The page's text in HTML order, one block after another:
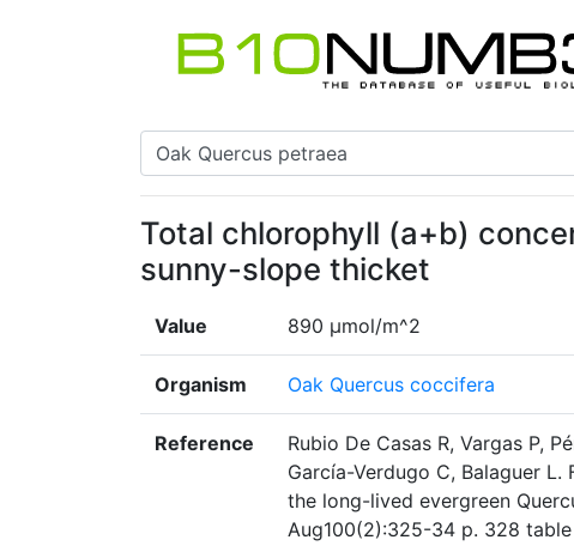
Total chlorophyll (a+b)
sunny-slope thicket
Value 890 µmol/m^2
Organism Oak Quercus coccifera
Reference
Rubio De Casas R, Vargas P,
García-Verdugo C, Balaguer
the long-lived evergreen
Aug100(2):325-34 p. 328